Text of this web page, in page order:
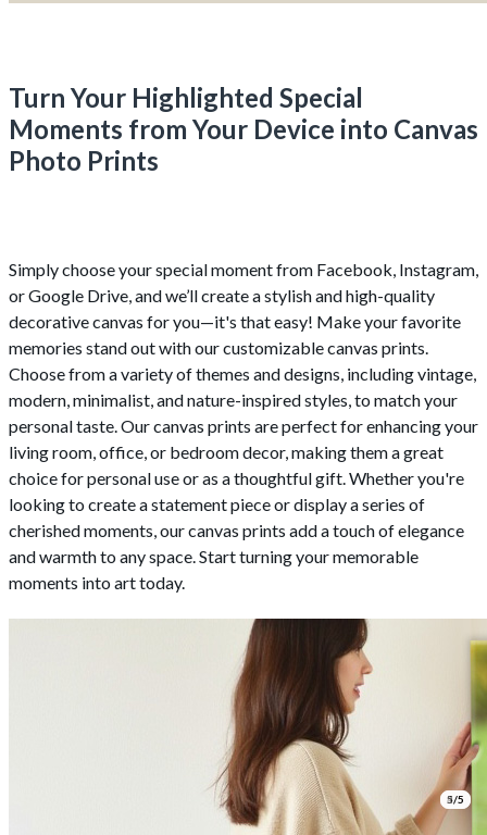
1/5
2/5
3/5
4/5
5/5
Turn Your Highlighted Special
Moments from Your Device into Canvas
Photo Prints
Simply choose your special moment from Facebook, Instagram,
or Google Drive, and we’ll create a stylish and high-quality
decorative canvas for you—it's that easy! Make your favorite
memories stand out with our customizable canvas prints.
Choose from a variety of themes and designs, including vintage,
modern, minimalist, and nature-inspired styles, to match your
personal taste. Our canvas prints are perfect for enhancing your
living room, office, or bedroom decor, making them a great
choice for personal use or as a thoughtful gift. Whether you're
looking to create a statement piece or display a series of
cherished moments, our canvas prints add a touch of elegance
and warmth to any space. Start turning your memorable
moments into art today.